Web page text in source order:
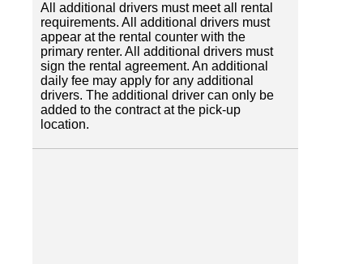
All additional drivers must meet all rental
requirements. All additional drivers must
appear at the rental counter with the
primary renter. All additional drivers must
sign the rental agreement. An additional
daily fee may apply for any additional
drivers. The additional driver can only be
added to the contract at the pick-up
location.